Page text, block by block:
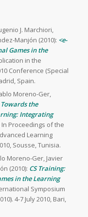
J. Marchiori,
Manjón (2010): <e-
Games in the
in the
Conference (Special
Spain.
Moreno-Ger,
Towards the
Integrating
In Proceedings of the
Learning
Sousse, Tunisia.
Moreno-Ger, Javier
(2010): CS Training:
in the Learning
Symposium
4-7 July 2010, Bari,